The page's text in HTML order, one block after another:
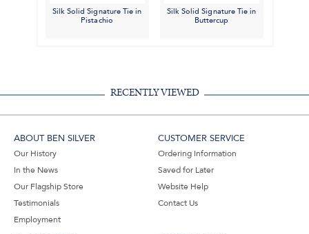
Silk Solid Signature Tie in
Pistachio
Silk Solid Signature Tie in
Buttercup
RECENTLY VIEWED
ABOUT BEN SILVER
Our History
In the News
Our Flagship Store
Testimonials
Employment
CUSTOMER SERVICE
Ordering Information
Saved for Later
Website Help
Contact Us